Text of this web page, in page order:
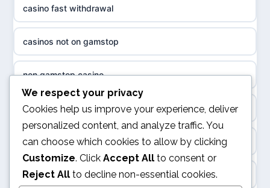
sázkové kanceláře
online casino cz
casino online
zahraniční online casino
beste casino zonder cruks
non gamstop casinos
casino not on GamStop
non GamStop casino
casino fast withdrawal
casinos not on gamstop
non gamstop casino
kèo nhà cái
online casino
Rikvip
We respect your privacy
Cookies help us improve your experience, deliver
personalized content, and analyze traffic. You
can choose which cookies to allow by clicking
Customize. Click Accept All to consent or
Reject All to decline non-essential cookies.